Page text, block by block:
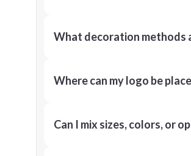
What decoration methods
Where can my logo be
Can I mix sizes, colors, or